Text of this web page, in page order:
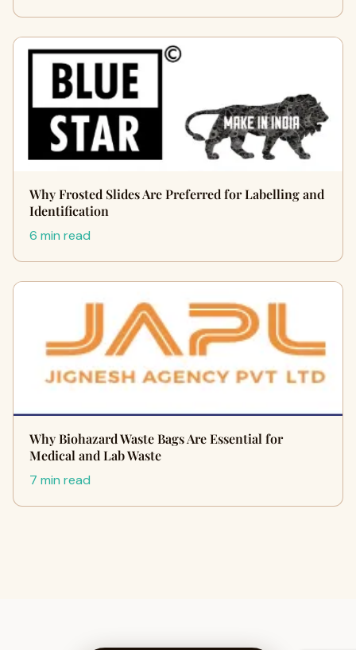
Why Frosted Slides Are Preferred for Labelling and
Identification
6 min read
Why Biohazard Waste Bags Are Essential for
Medical and Lab Waste
7 min read